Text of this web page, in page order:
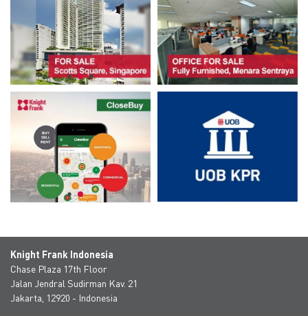
Knight Frank Indonesia
Chase Plaza 17th Floor
Jalan Jendral Sudirman Kav. 21
Jakarta, 12920 - Indonesia